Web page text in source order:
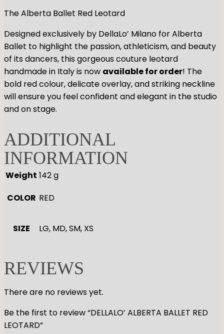
The Alberta Ballet Red Leotard
Designed exclusively by DellaLo’ Milano for Alberta
Ballet to highlight the passion, athleticism, and beauty
of its dancers, this gorgeous couture leotard
handmade in Italy is now available for order! The
bold red colour, delicate overlay, and striking neckline
will ensure you feel confident and elegant in the studio
and on stage.
ADDITIONAL
INFORMATION
Weight 142 g
COLOR RED
SIZE LG, MD, SM, XS
REVIEWS
There are no reviews yet.
Be the first to review “DELLALO’ ALBERTA BALLET RED
LEOTARD”